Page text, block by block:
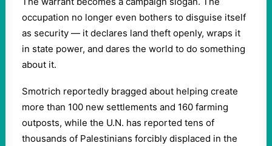
occupation no longer even bothers to disguise itself
as security — it declares land theft openly, wraps it
in state power, and dares the world to do something
about it.
Smotrich reportedly bragged about helping create
more than 100 new settlements and 160 farming
outposts, while the U.N. has reported tens of
thousands of Palestinians forcibly displaced in the